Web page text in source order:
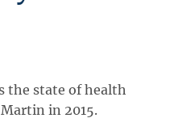
the state of health
in 2015.